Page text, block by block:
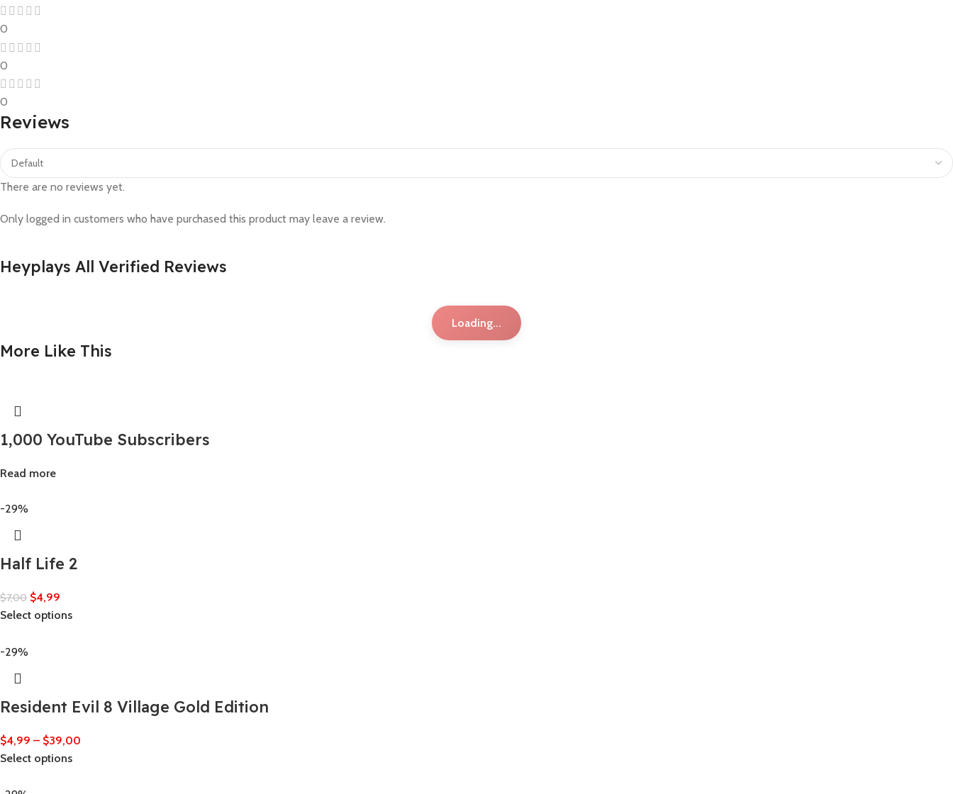
0
0
0
Reviews
There are no reviews yet.
Only logged in customers who have purchased this product may leave a review.
Heyplays All Verified Reviews
Loading...
More Like This
1,000 YouTube Subscribers
Read more
-29%
Half Life 2
$7,00 $4,99
Select options
-29%
Resident Evil 8 Village Gold Edition
$4,99 – $39,00
Select options